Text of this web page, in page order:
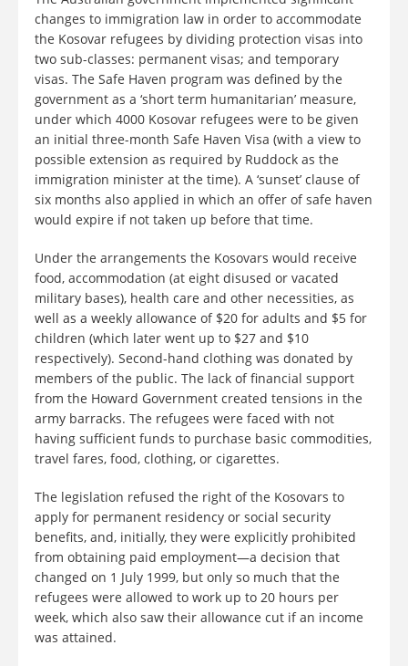
changes to immigration law in order to accommodate
the Kosovar refugees by dividing protection visas into
two sub-classes: permanent visas; and temporary
visas. The Safe Haven program was defined by the
government as a ‘short term humanitarian’ measure,
under which 4000 Kosovar refugees were to be given
an initial three-month Safe Haven Visa (with a view to
possible extension as required by Ruddock as the
immigration minister at the time). A ‘sunset’ clause of
six months also applied in which an offer of safe haven
would expire if not taken up before that time.
Under the arrangements the Kosovars would receive
food, accommodation (at eight disused or vacated
military bases), health care and other necessities, as
well as a weekly allowance of $20 for adults and $5 for
children (which later went up to $27 and $10
respectively). Second-hand clothing was donated by
members of the public. The lack of financial support
from the Howard Government created tensions in the
army barracks. The refugees were faced with not
having sufficient funds to purchase basic commodities,
travel fares, food, clothing, or cigarettes.
The legislation refused the right of the Kosovars to
apply for permanent residency or social security
benefits, and, initially, they were explicitly prohibited
from obtaining paid employment—a decision that
changed on 1 July 1999, but only so much that the
refugees were allowed to work up to 20 hours per
week, which also saw their allowance cut if an income
was attained.